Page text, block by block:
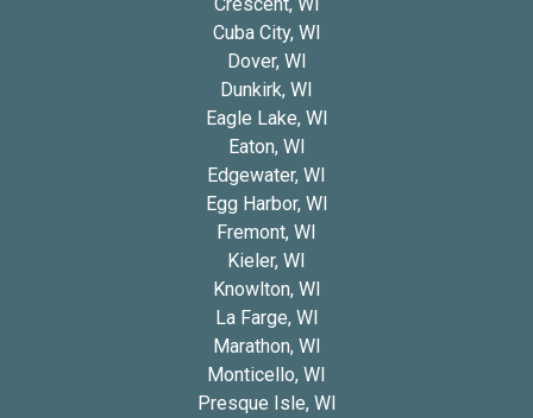
Cuba City, WI
Dover, WI
Dunkirk, WI
Eagle Lake, WI
Eaton, WI
Edgewater, WI
Egg Harbor, WI
Fremont, WI
Kieler, WI
Knowlton, WI
La Farge, WI
Marathon, WI
Monticello, WI
Presque Isle, WI